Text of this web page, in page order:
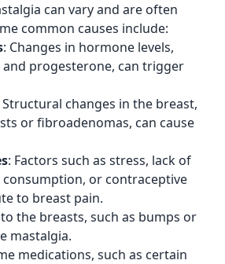
can vary and are often
common causes include:
: Changes in hormone levels,
progesterone, can trigger
Structural changes in the breast,
or fibroadenomas, can cause
: Factors such as stress, lack of
consumption, or contraceptive
to breast pain.
the breasts, such as bumps or
mastalgia.
medications, such as certain